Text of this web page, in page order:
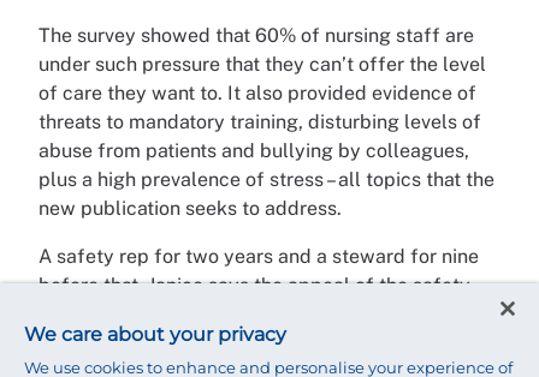
The survey showed that 60% of nursing staff are
under such pressure that they can’t offer the level
of care they want to. It also provided evidence of
threats to mandatory training, disturbing levels of
abuse from patients and bullying by colleagues,
plus a high prevalence of stress – all topics that the
new publication seeks to address.
A safety rep for two years and a steward for nine
before that, Janice says the appeal of the safety
the environment for nursing staff” – and she
believes the new resource is another tool to help
We care about your privacy
We use cookies to enhance and personalise your experience of